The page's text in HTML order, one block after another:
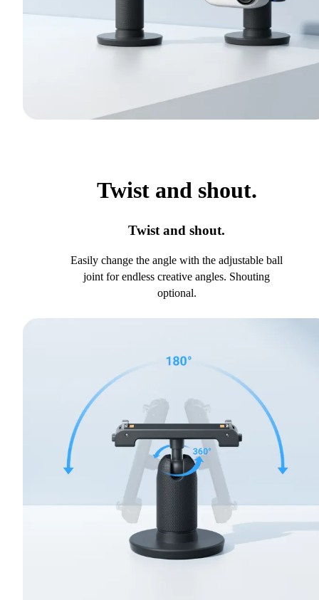
Twist and shout.
Twist and shout.
Easily change the angle with the adjustable ball
joint for endless creative angles. Shouting
optional.